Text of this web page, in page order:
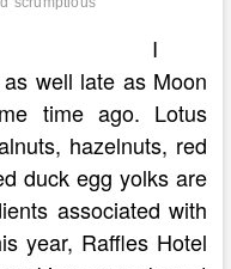
I
well late as Moon
time ago. Lotus
hazelnuts, red
duck egg yolks are
associated with
year, Raffles Hotel